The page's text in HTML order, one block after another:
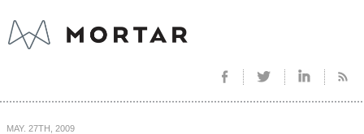
MAY. 27TH, 2009